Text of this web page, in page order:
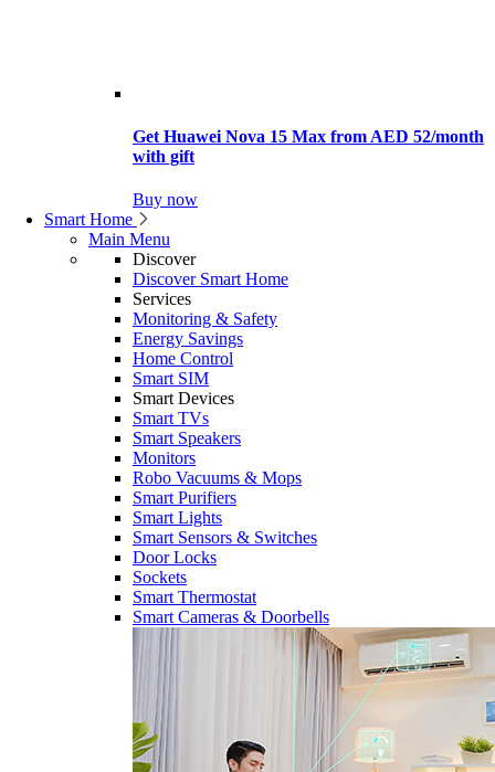
Get Huawei Nova 15 Max from AED 52/month
with gift
Buy now
Smart Home
Main Menu
Discover
Discover Smart Home
Services
Monitoring & Safety
Energy Savings
Home Control
Smart SIM
Smart Devices
Smart TVs
Smart Speakers
Monitors
Robo Vacuums & Mops
Smart Purifiers
Smart Lights
Smart Sensors & Switches
Door Locks
Sockets
Smart Thermostat
Smart Cameras & Doorbells